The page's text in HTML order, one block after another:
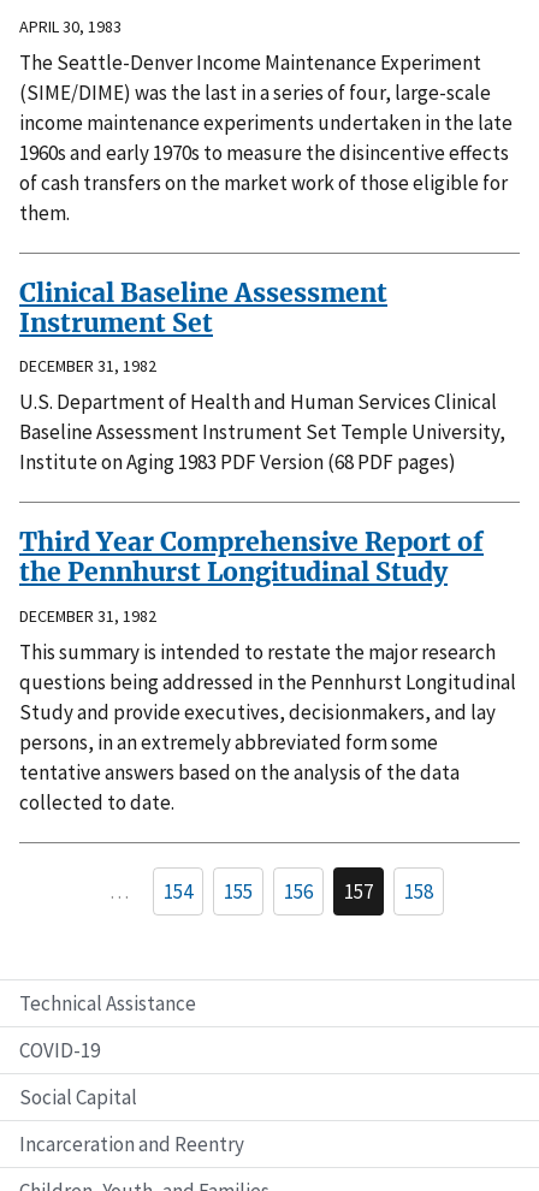
Technical Assistance
COVID-19
Social Capital
Incarceration and Reentry
APRIL 30, 1983
The Seattle-Denver Income Maintenance Experiment
(SIME/DIME) was the last in a series of four, large-scale
income maintenance experiments undertaken in the late
1960s and early 1970s to measure the disincentive effects
of cash transfers on the market work of those eligible for
them.
Clinical Baseline Assessment
Instrument Set
DECEMBER 31, 1982
U.S. Department of Health and Human Services Clinical
Baseline Assessment Instrument Set Temple University,
Institute on Aging 1983 PDF Version (68 PDF pages)
Third Year Comprehensive Report of
the Pennhurst Longitudinal Study
DECEMBER 31, 1982
This summary is intended to restate the major research
questions being addressed in the Pennhurst Longitudinal
Study and provide executives, decisionmakers, and lay
persons, in an extremely abbreviated form some
tentative answers based on the analysis of the data
collected to date.
… 154 155 156 157 158